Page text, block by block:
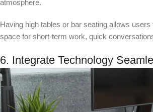
atmosphere.
Having high tables or bar seating allows users
space for short-term work, quick
6. Integrate Technology